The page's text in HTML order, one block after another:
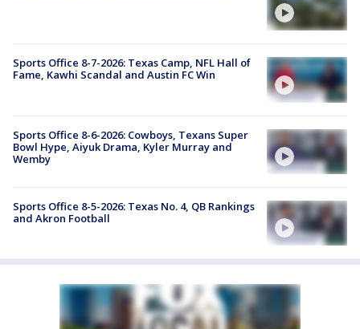
Sports Office 8-7-2026: Texas Camp, NFL Hall of
Fame, Kawhi Scandal and Austin FC Win
Sports Office 8-6-2026: Cowboys, Texans Super
Bowl Hype, Aiyuk Drama, Kyler Murray and
Wemby
Sports Office 8-5-2026: Texas No. 4, QB Rankings
and Akron Football